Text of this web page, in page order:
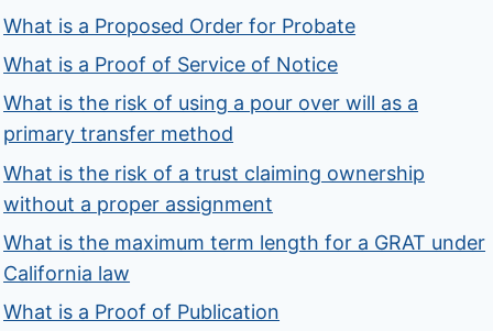
What is a Proposed Order for Probate
What is a Proof of Service of Notice
What is the risk of using a pour over will as a
primary transfer method
What is the risk of a trust claiming ownership
without a proper assignment
What is the maximum term length for a GRAT under
California law
What is a Proof of Publication